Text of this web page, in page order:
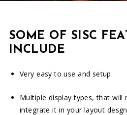
SOME OF SISC
INCLUDE
Very easy to use and setup.
Multiple display types, that will
integrate it in your layout desgn